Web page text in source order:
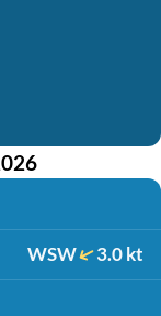
WSW 3.0 kt